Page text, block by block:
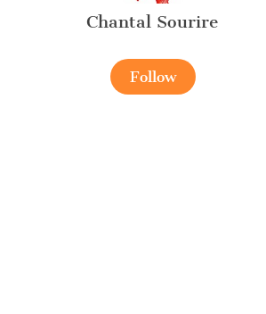
Chantal Sourire
Follow